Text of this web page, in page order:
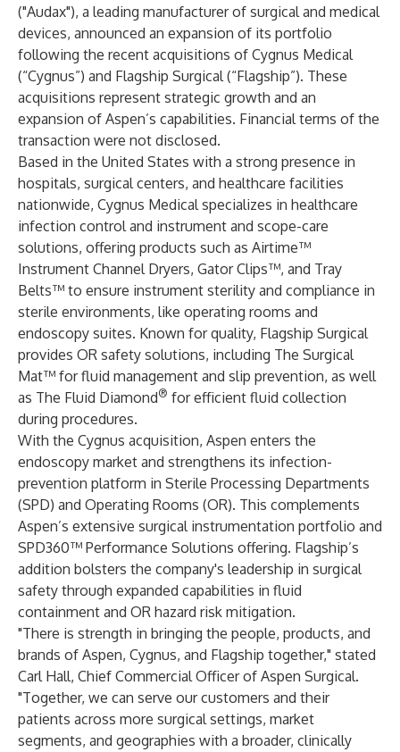
("Audax"), a leading manufacturer of surgical and medical
devices, announced an expansion of its portfolio
following the recent acquisitions of Cygnus Medical
(“Cygnus”) and Flagship Surgical (“Flagship”). These
acquisitions represent strategic growth and an
expansion of Aspen’s capabilities. Financial terms of the
transaction were not disclosed.
Based in the United States with a strong presence in
hospitals, surgical centers, and healthcare facilities
nationwide, Cygnus Medical specializes in healthcare
infection control and instrument and scope-care
solutions, offering products such as Airtime™
Instrument Channel Dryers, Gator Clips™, and Tray
Belts™ to ensure instrument sterility and compliance in
sterile environments, like operating rooms and
endoscopy suites. Known for quality, Flagship Surgical
provides OR safety solutions, including The Surgical
Mat™ for fluid management and slip prevention, as well
as The Fluid Diamond® for efficient fluid collection
during procedures.
With the Cygnus acquisition, Aspen enters the
endoscopy market and strengthens its infection-
prevention platform in Sterile Processing Departments
(SPD) and Operating Rooms (OR). This complements
Aspen’s extensive surgical instrumentation portfolio and
SPD360™ Performance Solutions offering. Flagship’s
addition bolsters the company's leadership in surgical
safety through expanded capabilities in fluid
containment and OR hazard risk mitigation.
"There is strength in bringing the people, products, and
brands of Aspen, Cygnus, and Flagship together," stated
Carl Hall, Chief Commercial Officer of Aspen Surgical.
"Together, we can serve our customers and their
patients across more surgical settings, market
segments, and geographies with a broader, clinically